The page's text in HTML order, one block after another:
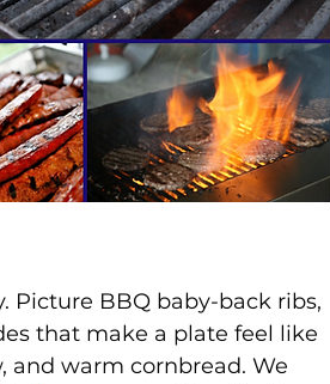
Picture BBQ baby-back ribs,
that make a plate feel like
and warm cornbread. We